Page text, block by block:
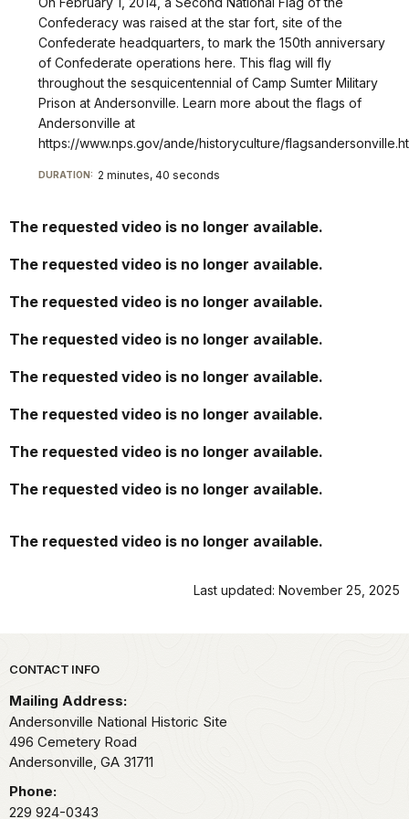
condiciones
que
causaron
muerte
miles
prisioneros
guerra
la
que
capturados
el
Sumter.
primera
persona
fue
1864.
El
soldado
Swarner,
Confederacy was raised at the star fort, site of the
Confederate headquarters, to mark the 150th anniversary
of Confederate operations here. This flag will fly
throughout the sesquicentennial of Camp Sumter Military
Prison at Andersonville. Learn more about the flags of
Andersonville at
https://www.nps.gov/ande/historyculture/
DURATION: 2 minutes, 40 seconds
The requested video is no longer available.
The requested video is no longer available.
The requested video is no longer available.
The requested video is no longer available.
The requested video is no longer available.
The requested video is no longer available.
The requested video is no longer available.
The requested video is no longer available.
The requested video is no longer available.
Last updated: November 25, 2025
Park footer
CONTACT INFO
Mailing Address:
Andersonville National Historic Site
496 Cemetery Road
Andersonville, GA 31711
Phone:
229 924-0343